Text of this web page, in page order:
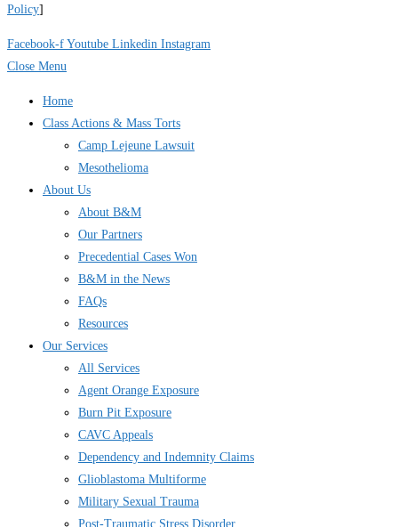
Policy]
Facebook-f Youtube Linkedin Instagram
Close Menu
Home
Class Actions & Mass Torts
Camp Lejeune Lawsuit
Mesothelioma
About Us
About B&M
Our Partners
Precedential Cases Won
B&M in the News
FAQs
Resources
Our Services
All Services
Agent Orange Exposure
Burn Pit Exposure
CAVC Appeals
Dependency and Indemnity Claims
Glioblastoma Multiforme
Military Sexual Trauma
Post-Traumatic Stress Disorder